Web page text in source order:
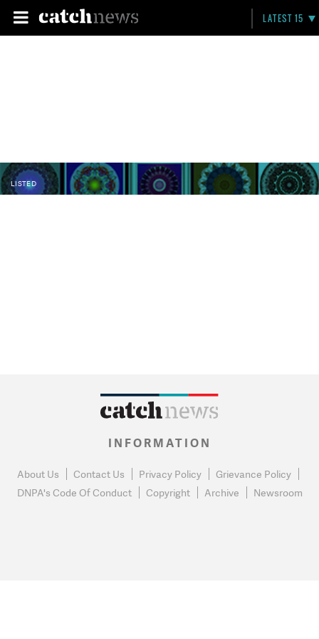
LATEST 15
LISTED
INFORMATION
About Us Contact Us Privacy Policy
Grievance Policy
DNPA's Code Of Conduct
Copyright Archive Newsroom